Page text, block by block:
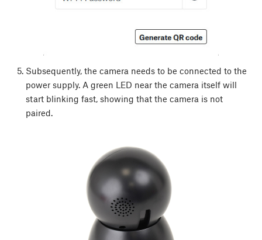
Subsequently, the camera needs to be connected to the
power supply. A green LED near the camera itself will
start blinking fast, showing that the camera is not
paired.